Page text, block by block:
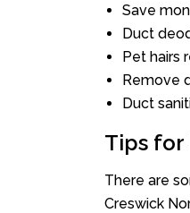
Save
Duct
Pet hairs
Remove
Duct
Tips
There are
Creswick